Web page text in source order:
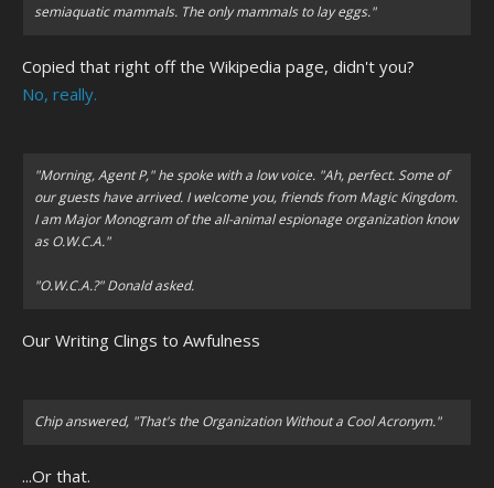
semiaquatic mammals. The only mammals to lay eggs."
Copied that right off the Wikipedia page, didn't you?
No, really.
"Morning, Agent P,"he spoke with a low voice. "Ah, perfect. Some of
our guests have arrived. I welcome you, friends from Magic Kingdom.
I am Major Monogram of the all-animal espionage organization know
as O.W.C.A."
"O.W.C.A.?" Donald asked.
Our Writing Clings to Awfulness
Chip answered, "That's the Organization Without a Cool Acronym."
...Or that.